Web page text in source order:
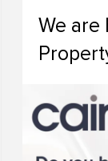
We are